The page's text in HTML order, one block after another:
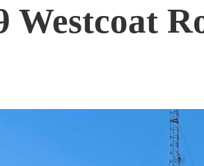
Westcoat